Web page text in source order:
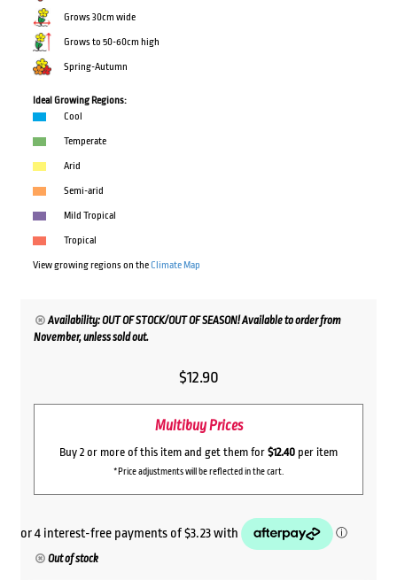
Grows 30cm wide
Grows to 50-60cm high
Spring-Autumn
Ideal Growing Regions:
Cool
Temperate
Arid
Semi-arid
Mild Tropical
Tropical
View growing regions on theClimate Map
Availability: OUT OF STOCK/OUT OF SEASON! Available to order from
November, unless sold out.
$12.90
Multibuy Prices
Buy 2 or more of this item and get them for $12.40 per item
*Price adjustments will be reflected in the cart.
Out of stock